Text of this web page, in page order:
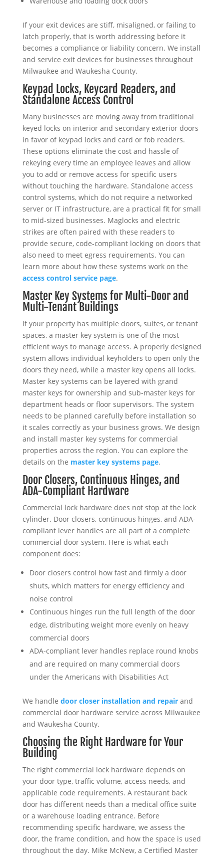
If your exit devices are stiff, misaligned, or failing to
latch properly, that is worth addressing before it
becomes a compliance or liability concern. We install
and service exit devices for businesses throughout
Milwaukee and Waukesha County.
Keypad Locks, Keycard Readers, and
Standalone Access Control
Many businesses are moving away from traditional
keyed locks on interior and secondary exterior doors
in favor of keypad locks and card or fob readers.
These options eliminate the cost and hassle of
rekeying every time an employee leaves and allow
you to add or remove access for specific users
without touching the hardware. Standalone access
control systems, which do not require a networked
server or IT infrastructure, are a practical fit for small
to mid-sized businesses. Maglocks and electric
strikes are often paired with these readers to
provide secure, code-compliant locking on doors that
also need to meet egress requirements. You can
learn more about how these systems work on the
access control service page.
Master Key Systems for Multi-Door and
Multi-Tenant Buildings
If your property has multiple doors, suites, or tenant
spaces, a master key system is one of the most
efficient ways to manage access. A properly designed
system allows individual keyholders to open only the
doors they need, while a master key opens all locks.
Master key systems can be layered with grand
master keys for ownership and sub-master keys for
department heads or floor supervisors. The system
needs to be planned carefully before installation so
it scales correctly as your business grows. We design
and install master key systems for commercial
properties across the region. You can explore the
details on the master key systems page.
Door Closers, Continuous Hinges, and
ADA-Compliant Hardware
Commercial lock hardware does not stop at the lock
cylinder. Door closers, continuous hinges, and ADA-
compliant lever handles are all part of a complete
commercial door system. Here is what each
component does:
Door closers control how fast and firmly a door
shuts, which matters for energy efficiency and
noise control
Continuous hinges run the full length of the door
edge, distributing weight more evenly on heavy
commercial doors
ADA-compliant lever handles replace round knobs
and are required on many commercial doors
under the Americans with Disabilities Act
We handle door closer installation and repairand
commercial door hardware service across Milwaukee
and Waukesha County.
Choosing the Right Hardware for Your
Building
The right commercial lock hardware depends on
your door type, traffic volume, access needs, and
applicable code requirements. A restaurant back
door has different needs than a medical office suite
or a warehouse loading entrance. Before
recommending specific hardware, we assess the
door, the frame condition, and how the space is used
throughout the day. Mike McNew, a Certified Master